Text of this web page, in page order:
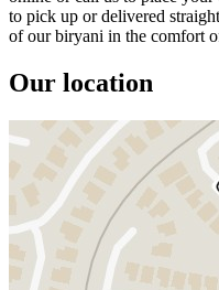
to pick up or delivered
of our biryani in the comfort
Our location